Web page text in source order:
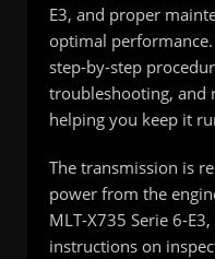
E3, and proper
optimal
step-by-step
troubleshooting, and
helping you keep it
The transmission is
power from the
MLT-X735 Serie 6-
instructions on